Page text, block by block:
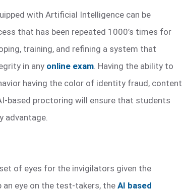
with Artificial Intelligence can be
that has been repeated 1000’s times for
training, and refining a system that
in any online exam. Having the ability to
having the color of identity fraud, content
based proctoring will ensure that students
advantage.
of eyes for the invigilators given the
an eye on the test-takers, the AI based